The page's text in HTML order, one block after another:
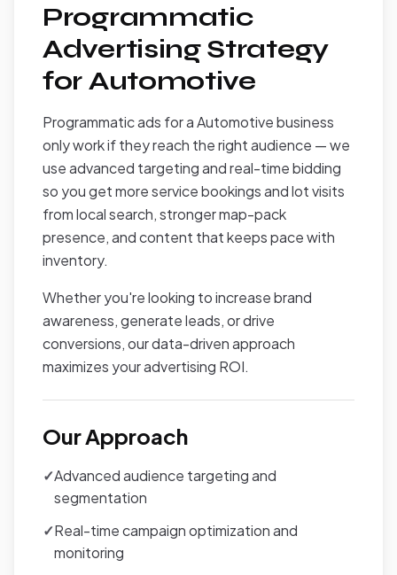
Programmatic
Advertising Strategy
for Automotive
Programmatic ads for a Automotive business
only work if they reach the right audience — we
use advanced targeting and real-time bidding
so you get more service bookings and lot visits
from local search, stronger map-pack
presence, and content that keeps pace with
inventory.
Whether you're looking to increase brand
awareness, generate leads, or drive
conversions, our data-driven approach
maximizes your advertising ROI.
Our Approach
✓Advanced audience targeting and
segmentation
✓Real-time campaign optimization and
monitoring